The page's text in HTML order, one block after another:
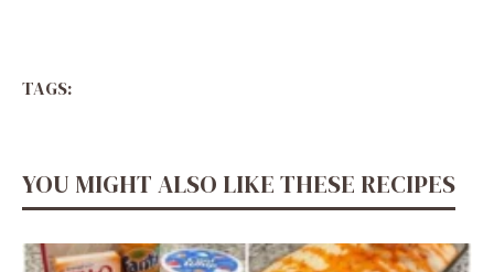
TAGS:
YOU MIGHT ALSO LIKE THESE RECIPES